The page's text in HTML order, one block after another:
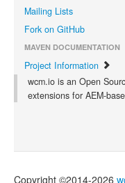
Mailing Lists
Fork on GitHub
MAVEN DOCUMENTATION
Project Information
wcm.io is an Open
extensions for AEM-
Copyright ©2014-2026